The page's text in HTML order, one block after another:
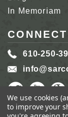
In Memoriam
CONNECT
610-250-
We use cookies
to improve your